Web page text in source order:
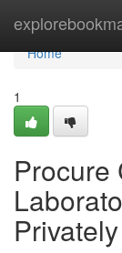
Home
Home
1
Procure